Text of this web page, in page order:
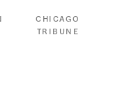
CHICAGO
TRIBUNE